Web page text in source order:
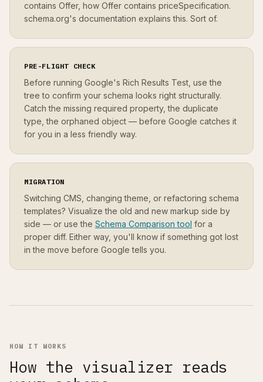
contains Offer, how Offer contains priceSpecification.
schema.org's documentation explains this. Sort of.
PRE-FLIGHT CHECK
Before running Google's Rich Results Test, use the
tree to confirm your schema looks right structurally.
Catch the missing required property, the duplicate
type, the orphaned object — before Google catches it
for you in a less friendly way.
MIGRATION
Switching CMS, changing theme, or refactoring schema
templates? Visualize the old and new markup side by
side — or use the Schema Comparison tool for a
proper diff. Either way, you'll know if something got lost
in the move before Google tells you.
HOW IT WORKS
How the visualizer reads